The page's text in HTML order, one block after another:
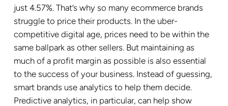
just 4.57%. That’s why so many ecommerce brands
struggle to price their products. In the uber-
competitive digital age, prices need to be within the
same ballpark as other sellers. But maintaining as
much of a profit margin as possible is also essential
to the success of your business. Instead of guessing,
smart brands use analytics to help them decide.
Predictive analytics, in particular, can help show